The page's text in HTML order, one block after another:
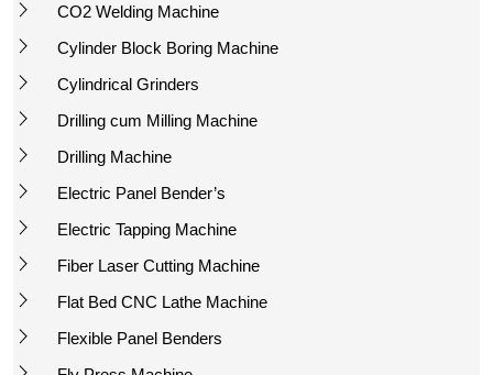
CO2 Welding Machine
Cylinder Block Boring Machine
Cylindrical Grinders
Drilling cum Milling Machine
Drilling Machine
Electric Panel Bender’s
Electric Tapping Machine
Fiber Laser Cutting Machine
Flat Bed CNC Lathe Machine
Flexible Panel Benders